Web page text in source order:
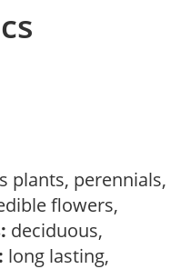
plants, perennials,
flowers,
deciduous,
long lasting,